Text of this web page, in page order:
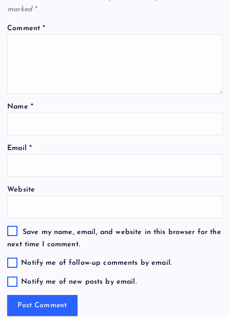
marked *
Comment*
Name *
Email *
Website
Save my name, email, and website in this browser for the
next time I comment.
Notify me of follow-up comments by email.
Notify me of new posts by email.